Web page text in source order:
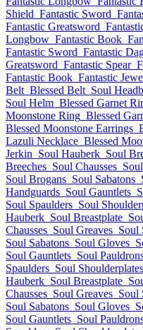
Shield Fantastic Sword
Fantastic Greatsword
Longbow Fantastic Book
Fantastic Sword Fantastic
Greatsword Fantastic Spear
Fantastic Book Fantastic
Belt Blessed Belt Soul
Soul Helm Blessed Garnet
Moonstone Ring Blessed
Blessed Moonstone Earrings
Lazuli Necklace Blessed
Jerkin Soul Hauberk Soul
Breeches Soul Chausses
Soul Brogans Soul Sabatons
Handguards Soul Gauntlets
Soul Spaulders Soul
Hauberk Soul Breastplate
Chausses Soul Greaves Soul
Soul Sabatons Soul Gloves
Soul Gauntlets Soul
Spaulders Soul Shoulderplates
Hauberk Soul Breastplate
Chausses Soul Greaves Soul
Soul Sabatons Soul Gloves
Soul Gauntlets Soul